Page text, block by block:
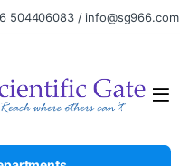
504406083 / info@sg966.com